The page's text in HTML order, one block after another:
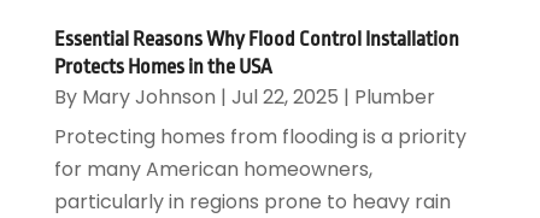
Essential Reasons Why Flood Control Installation
Protects Homes in the USA
By Mary Johnson | Jul 22, 2025 | Plumber
Protecting homes from flooding is a priority
for many American homeowners,
particularly in regions prone to heavy rain